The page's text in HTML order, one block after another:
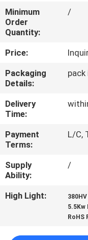
QUALITY
CONTROL
CONTACT
US
REQUEST
QUOTE
SITEMAP
Minimum
Order
Quantity:
/
Price:
Packaging
Details:
Delivery
Time:
Payment
Terms:
L/C,
Supply
Ability:
/
High Light:
RoHS